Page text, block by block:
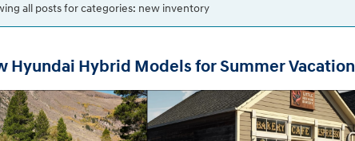
all posts for categories: new inventory
Hyundai Hybrid Models for Summer Vacation